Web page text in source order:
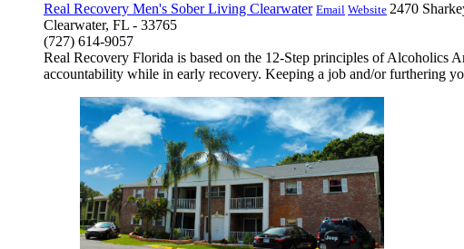
Real Recovery Men's Sober Living Clearwater Email Website 2470
Clearwater, FL - 33765
(727) 614-9057
Real Recovery Florida is based on the 12-Step principles of Alcoholics
accountability while in early recovery. Keeping a job and/or furthering